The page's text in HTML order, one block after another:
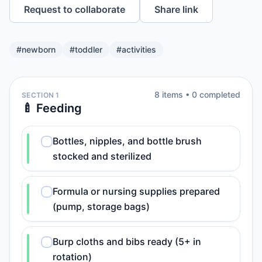
Request to collaborate Share link
#newborn #toddler #activities
SECTION 1
🍼 Feeding
8 items • 0 completed
Bottles, nipples, and bottle brush
stocked and sterilized
Formula or nursing supplies prepared
(pump, storage bags)
Burp cloths and bibs ready (5+ in
rotation)